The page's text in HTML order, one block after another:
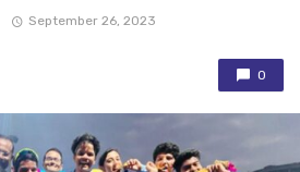
September 26, 2023
0